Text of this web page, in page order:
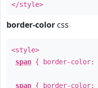
</style>
border-color css
<style>
span { border-color:
span { border-color: